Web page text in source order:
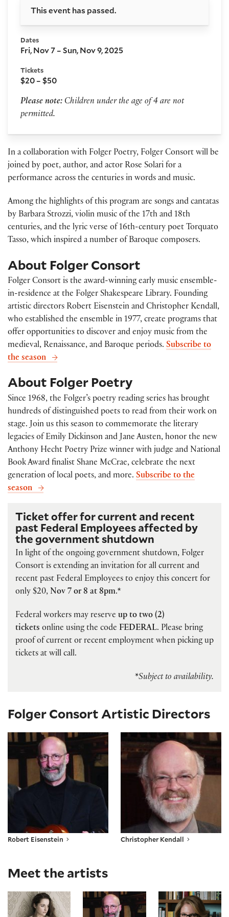
This event has passed.
Dates
Fri, Nov 7 – Sun, Nov 9, 2025
Tickets
$20 – $50
Please note: Children under the age of 4 are not
permitted.
In a collaboration with Folger Poetry, Folger Consort will be
joined by poet, author, and actor Rose Solari for a
performance across the centuries in words and music.
Among the highlights of this program are songs and cantatas
by Barbara Strozzi, violin music of the 17th and 18th
centuries, and the lyric verse of 16th-century poet Torquato
Tasso, which inspired a number of Baroque composers.
About Folger Consort
Folger Consort is the award-winning early music ensemble-
in-residence at the Folger Shakespeare Library. Founding
artistic directors Robert Eisenstein and Christopher Kendall,
who established the ensemble in 1977, create programs that
offer opportunities to discover and enjoy music from the
medieval, Renaissance, and Baroque periods. Subscribe to
the season
About Folger Poetry
Since 1968, the Folger’s poetry reading series has brought
hundreds of distinguished poets to read from their work on
stage. Join us this season to commemorate the literary
legacies of Emily Dickinson and Jane Austen, honor the new
Anthony Hecht Poetry Prize winner with judge and National
Book Award finalist Shane McCrae, celebrate the next
generation of local poets, and more. Subscribe to the
season
Ticket offer for current and recent
past Federal Employees affected by
the government shutdown
In light of the ongoing government shutdown, Folger
Consort is extending an invitation for all current and
recent past Federal Employees to enjoy this concert for
only $20, Nov 7 or 8 at 8pm.*
Federal workers may reserve up to two (2)
tickets online using the code FEDERAL. Please bring
proof of current or recent employment when picking up
tickets at will call.
*Subject to availability.
Folger Consort Artistic Directors
Robert Eisenstein
Robert Eisenstein
Christopher Kendall
Christopher Kendall
Meet the artists
Tatiana ChulochnikovaRobert Eisenstein Paula Maust